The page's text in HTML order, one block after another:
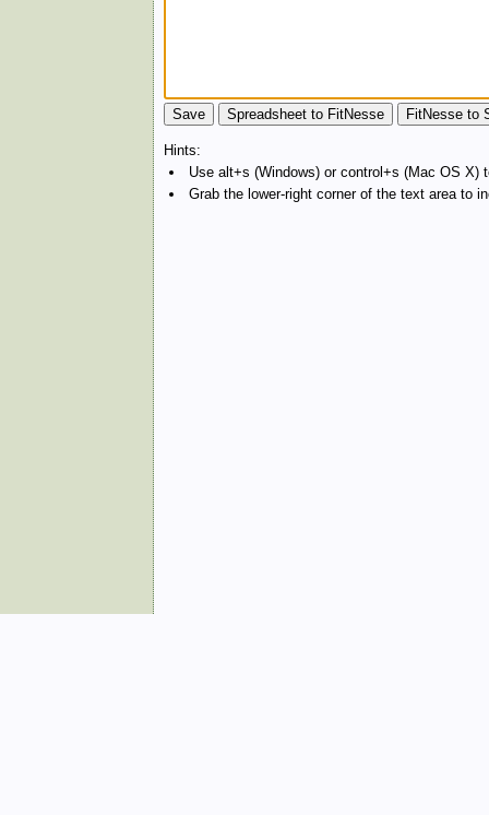
Hints:
Use alt+s (Windows) or control+s (Mac OS
Grab the lower-right corner of the text area to